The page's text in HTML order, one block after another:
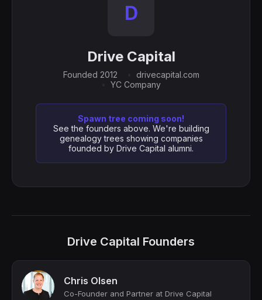
D
Drive Capital
Founded 2012
drivecapital.com
YC Company
Spawn tree coming soon!
See the founders above. We're building
genealogy trees showing companies
founded by Drive Capital alumni.
Drive Capital Founders
Chris Olsen
Co-Founder and Partner at Drive Capital